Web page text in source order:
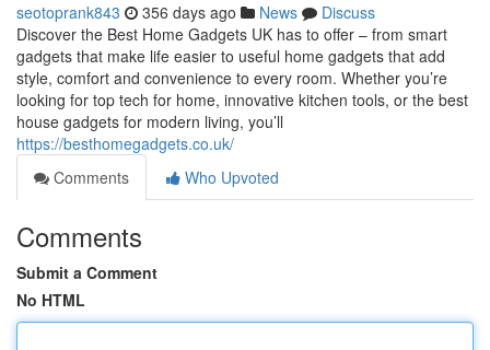
seotoprank843 356 days ago News
Discuss
Discover the Best Home Gadgets UK has to offer – from smart
gadgets that make life easier to useful home gadgets that add
style, comfort and convenience to every room. Whether you’re
looking for top tech for home, innovative kitchen tools, or the best
house gadgets for modern living, you’ll
https://besthomegadgets.co.uk/
Comments
Who Upvoted
Comments
Submit a Comment
No HTML